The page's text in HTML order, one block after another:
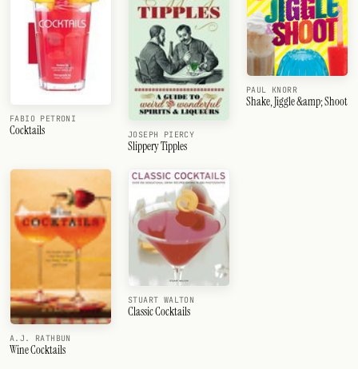
FABIO PETRONI
Cocktails JOSEPH PIERCY
Slippery Tipples
PAUL KNORR
Shake, Jiggle &amp; Shoot
A.J. RATHBUN
Wine Cocktails
STUART WALTON
Classic Cocktails